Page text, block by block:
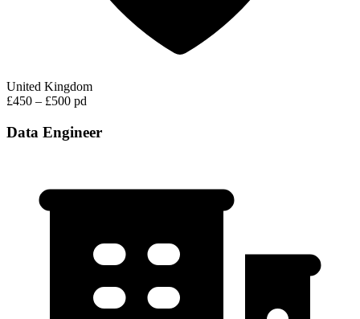
United Kingdom
£450 – £500 pd
Data Engineer